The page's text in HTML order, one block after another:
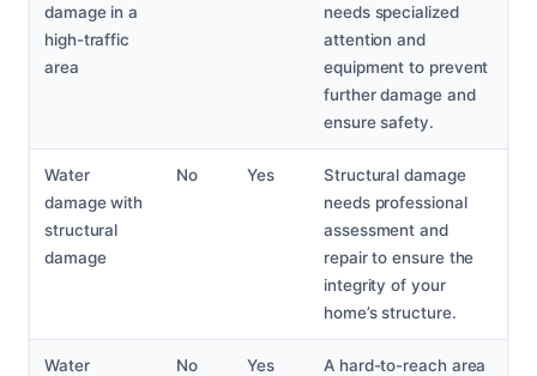
damage in a
high-traffic
area
needs specialized
attention and
equipment to prevent
further damage and
ensure safety.
Water
damage with
structural
damage
No Yes
Structural damage
needs professional
assessment and
repair to ensure the
integrity of your
home’s structure.
Water
No Yes
A hard-to-reach area